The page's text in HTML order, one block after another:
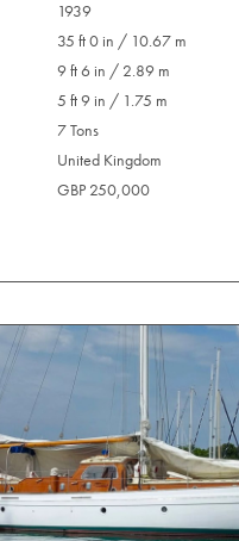
1939
35 ft 0 in / 10.67 m
9 ft 6 in / 2.89 m
5 ft 9 in / 1.75 m
7 Tons
United Kingdom
GBP 250,000